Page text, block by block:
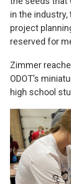
in the industry,
project
reserved for
Zimmer
ODOT’s
high school